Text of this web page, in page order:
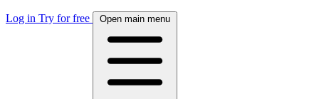
Log in Try for free Open main menu